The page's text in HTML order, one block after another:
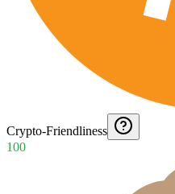
Crypto-Friendliness
100